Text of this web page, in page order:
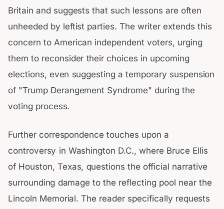
Britain and suggests that such lessons are often
unheeded by leftist parties. The writer extends this
concern to American independent voters, urging
them to reconsider their choices in upcoming
elections, even suggesting a temporary suspension
of "Trump Derangement Syndrome" during the
voting process.
Further correspondence touches upon a
controversy in Washington D.C., where Bruce Ellis
of Houston, Texas, questions the official narrative
surrounding damage to the reflecting pool near the
Lincoln Memorial. The reader specifically requests